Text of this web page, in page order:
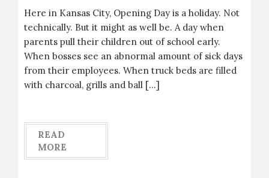
Here in Kansas City, Opening Day is a holiday. Not
technically. But it might as well be. A day when
parents pull their children out of school early.
When bosses see an abnormal amount of sick days
from their employees. When truck beds are filled
with charcoal, grills and ball […]
READ
MORE